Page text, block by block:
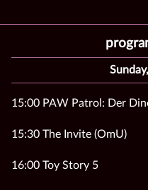
15:00 PAW Patrol: Der
15:30 The Invite (OmU)
16:00 Toy Story 5